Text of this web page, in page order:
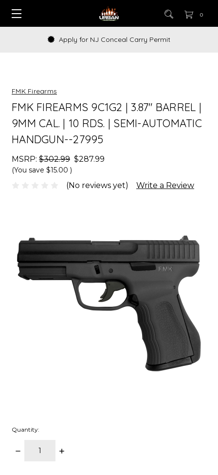
0
Apply for NJ Conceal Carry Permit
FMK Firearms
FMK FIREARMS 9C1G2 | 3.87" BARREL |
9MM CAL. | 10 RDS. | SEMI-AUTOMATIC
HANDGUN--27995
MSRP: $302.99 $287.99
(You save $15.00 )
(No reviews yet) Write a Review
Quantity:
DECREASE
INCREASE